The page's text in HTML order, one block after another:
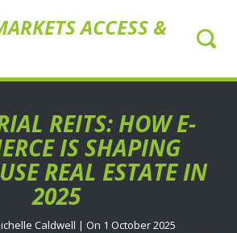
ACCESS &
REITS: HOW E-
IS SHAPING
REAL ESTATE IN
2025
Caldwell | On 1 October 2025